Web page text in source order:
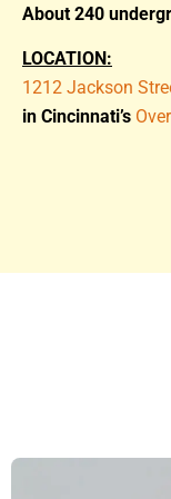
About 240
LOCATION:
1212 Jackson
in Cincinnati’s